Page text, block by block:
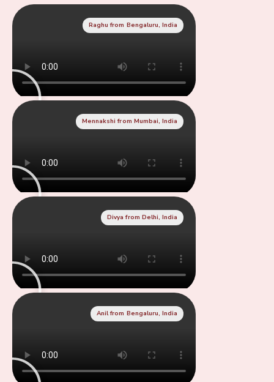
Raghu from Bengaluru, India
Mennakshi from Mumbai, India
Divya from Delhi, India
Anil from Bengaluru, India